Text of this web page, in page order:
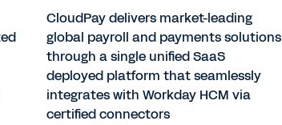
CloudPay delivers market-leading
global payroll and payments solutions
through a single unified SaaS
deployed platform that seamlessly
integrates with Workday HCM via
certified connectors